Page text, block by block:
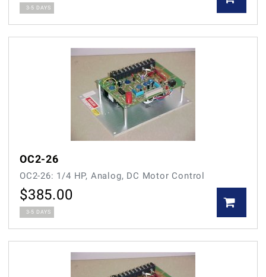
3-5 DAYS
OC2-26
OC2-26: 1/4 HP, Analog, DC Motor Control
$385.00
3-5 DAYS